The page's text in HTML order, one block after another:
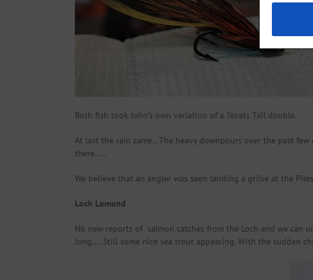
Both fish took John’s own variation of a Stoats Tail double.
At last the rain came…The heavy downpours over the past
there…..
We believe that an angler was seen landing a grilse at the
Loch Lomond
No new reports of salmon catches from the Loch and we can
long…. Still some nice sea trout appearing. With the sudden